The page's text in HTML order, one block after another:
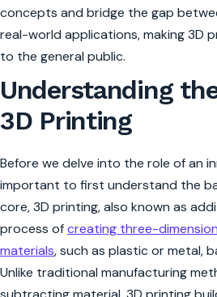
concepts and bridge the gap
real-world applications, making 3D
to the general public.
Understanding
3D Printing
Before we delve into the role of an
important to first understand the
core, 3D printing, also known as
process ofcreating three-
materials, such as plastic or metal,
Unlike traditional manufacturing